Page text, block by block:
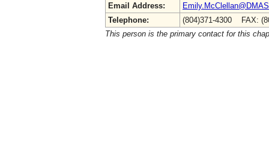
Email Address:
Telephone:
(804)371-4300 FAX:
This person is the primary contact for this